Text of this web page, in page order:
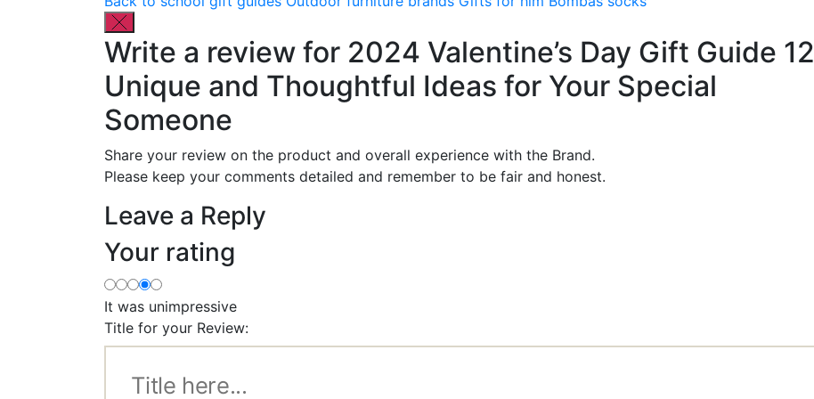
Write a review for 2024 Valentine’s Day Gift Guide 12
Unique and Thoughtful Ideas for Your Special
Someone
Share your review on the product and overall experience with the Brand.
Please keep your comments detailed and remember to be fair and honest.
Leave a Reply
Your rating
It was unimpressive
Title for your Review: